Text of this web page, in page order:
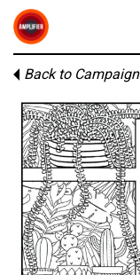
Back to Campaign